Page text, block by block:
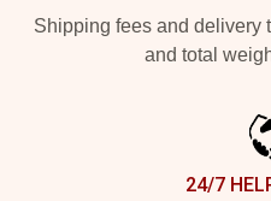
Shipping fees and delivery
and total
24/7